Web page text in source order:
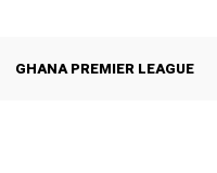
GHANA PREMIER LEAGUE